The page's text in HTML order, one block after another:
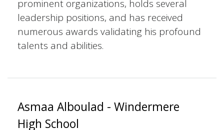
prominent organizations, holds several
leadership positions, and has received
numerous awards validating his profound
talents and abilities.
Asmaa Alboulad - Windermere
High School